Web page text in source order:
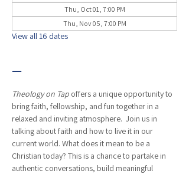
Thu, Oct 01, 7:00 PM
Thu, Nov 05, 7:00 PM
View all 16 dates
—
Theology on Tap offers a unique opportunity to
bring faith, fellowship, and fun together in a
relaxed and inviting atmosphere.  Join us in
talking about faith and how to live it in our
current world. What does it mean to be a
Christian today? This is a chance to partake in
authentic conversations, build meaningful